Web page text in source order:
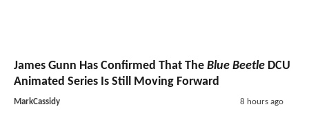
James Gunn Has Confirmed That The Blue Beetle DCU
Animated Series Is Still Moving Forward
MarkCassidy 8 hours ago